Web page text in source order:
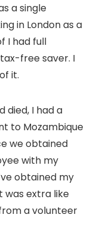
a single
in London as a
I had full
free saver. I
it.
died, I had a
to Mozambique
we obtained
with my
obtained my
was extra like
a volunteer